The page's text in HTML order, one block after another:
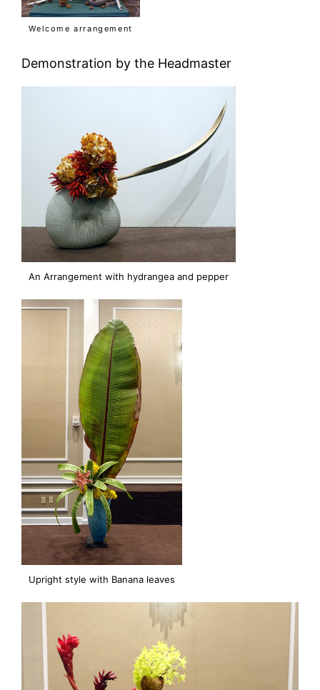
Welcome arrangement
Demonstration by the Headmaster
An Arrangement with hydrangea and pepper
Upright style with Banana leaves